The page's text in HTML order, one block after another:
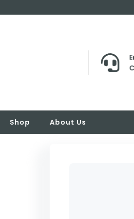
Shop About Us